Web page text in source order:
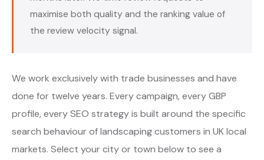
maximise both quality and the ranking value of
the review velocity signal.
We work exclusively with trade businesses and have
done for twelve years. Every campaign, every GBP
profile, every SEO strategy is built around the specific
search behaviour of landscaping customers in UK local
markets. Select your city or town below to see a